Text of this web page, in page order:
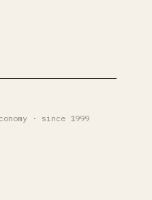
· since 1999